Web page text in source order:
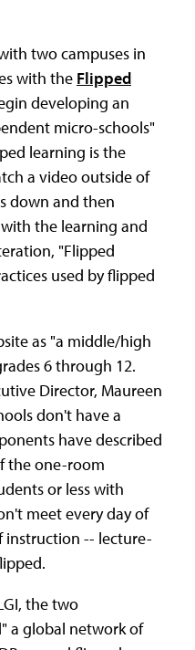
two campuses in
with the Flipped
developing an
micro-schools"
learning is the
a video outside of
down and then
the learning and
"Flipped
used by flipped
as "a middle/high
6 through 12.
Director, Maureen
don't have a
have described
the one-room
or less with
meet every day of
instruction -- lecture-
the two
a global network of